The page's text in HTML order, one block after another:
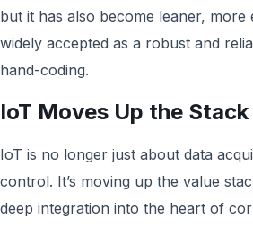
but it has also become leaner, more
widely accepted as a robust and
hand-coding.
IoT Moves Up the Stack
IoT is no longer just about data
control. It’s moving up the value
deep integration into the heart of